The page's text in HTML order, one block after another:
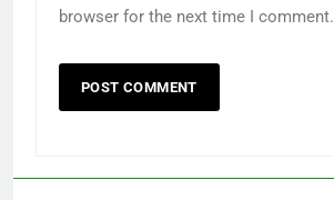
browser for the next time I comment.